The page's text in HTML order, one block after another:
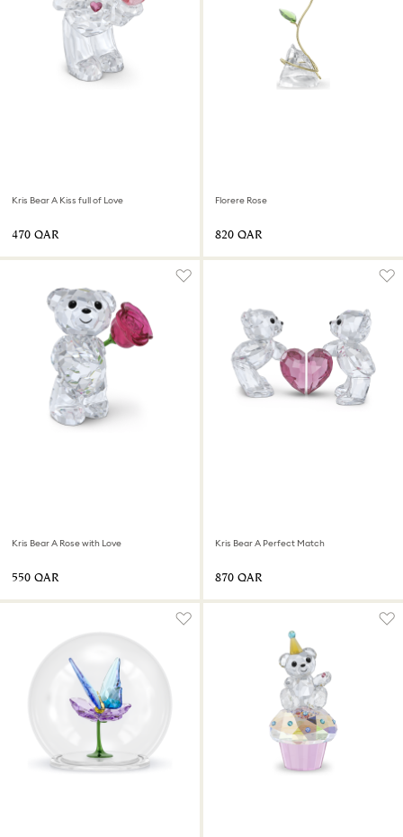
Kris Bear A Kiss full of Love
⁦470⁩ QAR
Florere Rose
⁦820⁩ QAR
Kris Bear A Rose with Love
⁦550⁩ QAR
Kris Bear A Perfect Match
⁦870⁩ QAR